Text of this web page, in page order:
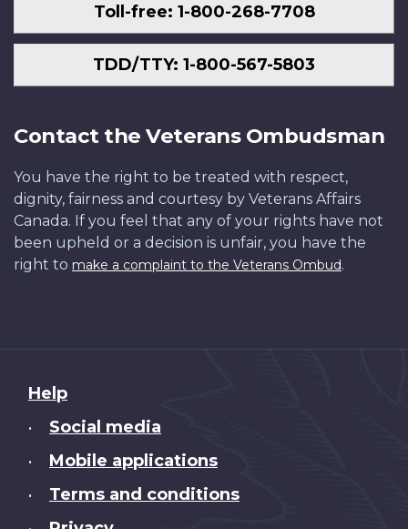
Toll-free: 1-800-268-7708
TDD/TTY: 1-800-567-5803
Contact the Veterans Ombudsman
You have the right to be treated with respect,
dignity, fairness and courtesy by Veterans Affairs
Canada. If you feel that any of your rights have not
been upheld or a decision is unfair, you have the
right to make a complaint to the Veterans Ombud.
About
this
Help
• Social media
• Mobile applications
• Terms and conditions